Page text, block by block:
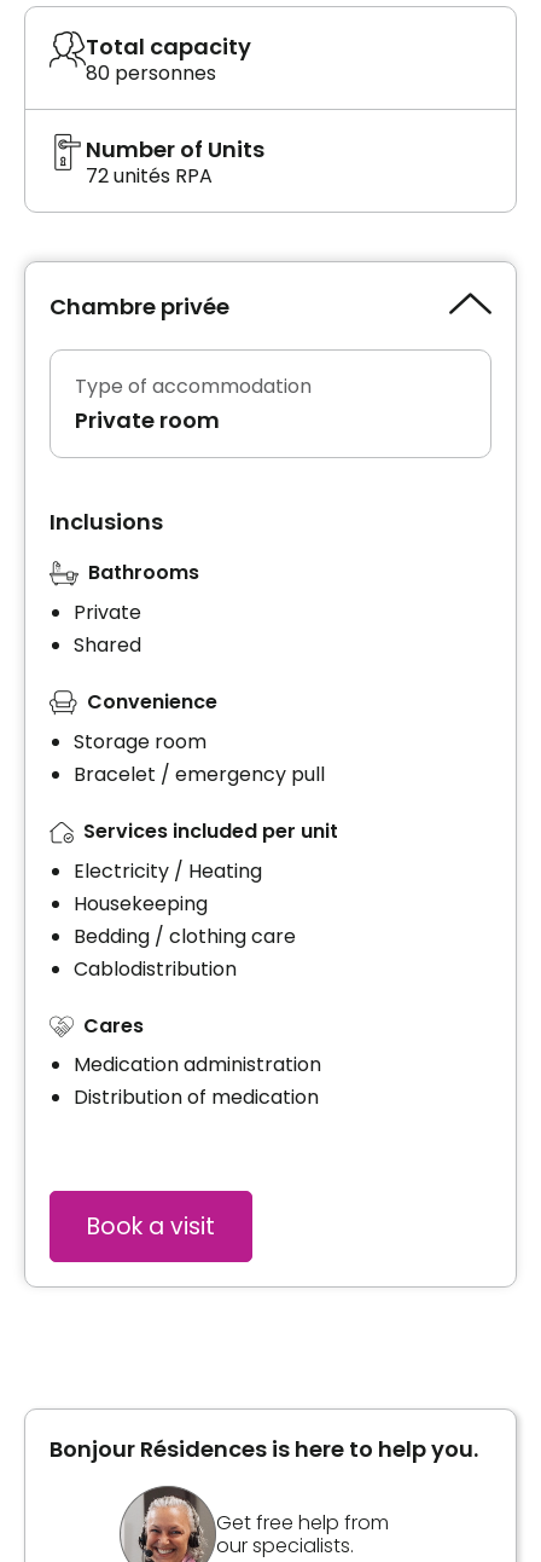
Total capacity
80 personnes
Number of Units
72 unités RPA
Chambre privée
Type of accommodation
Private room
Inclusions
Bathrooms
Private
Shared
Convenience
Storage room
Bracelet / emergency pull
Services included per unit
Electricity / Heating
Housekeeping
Bedding / clothing care
Cablodistribution
Cares
Medication administration
Distribution of medication
Book a visit
Bonjour Résidences is here to help you.
Get free help from
our specialists.